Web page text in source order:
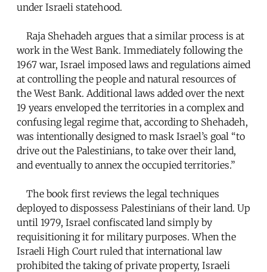
under Israeli statehood.
Raja Shehadeh argues that a similar process is at
work in the West Bank. Immediately following the
1967 war, Israel imposed laws and regulations aimed
at controlling the people and natural resources of
the West Bank. Additional laws added over the next
19 years enveloped the territories in a complex and
confusing legal regime that, according to Shehadeh,
was intentionally designed to mask Israel’s goal “to
drive out the Palestinians, to take over their land,
and eventually to annex the occupied territories.”
The book first reviews the legal techniques
deployed to dispossess Palestinians of their land. Up
until 1979, Israel confiscated land simply by
requisitioning it for military purposes. When the
Israeli High Court ruled that international law
prohibited the taking of private property, Israeli